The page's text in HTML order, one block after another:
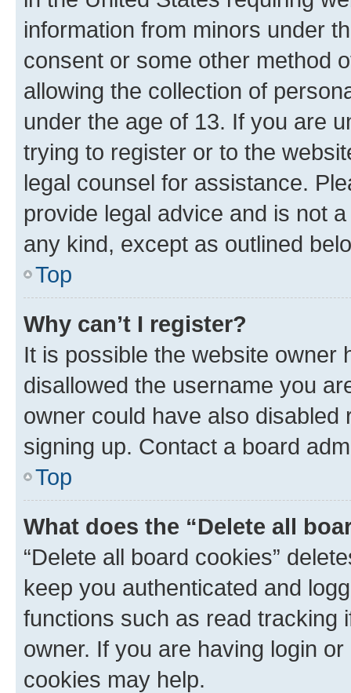
information from minors under
consent or some other method
allowing the collection of
under the age of 13. If you are
trying to register or to the
legal counsel for assistance.
provide legal advice and is not
any kind, except as outlined
Top
Why can’t I register?
It is possible the website owner
disallowed the username you
owner could have also
signing up. Contact a board
Top
What does the “Delete all
“Delete all board cookies”
keep you authenticated and
functions such as read tracking
owner. If you are having login
cookies may help.